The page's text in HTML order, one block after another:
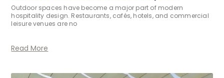
Outdoor spaces have become a major part of modern
hospitality design. Restaurants, cafés, hotels, and commercial
leisure venues are no
Read More